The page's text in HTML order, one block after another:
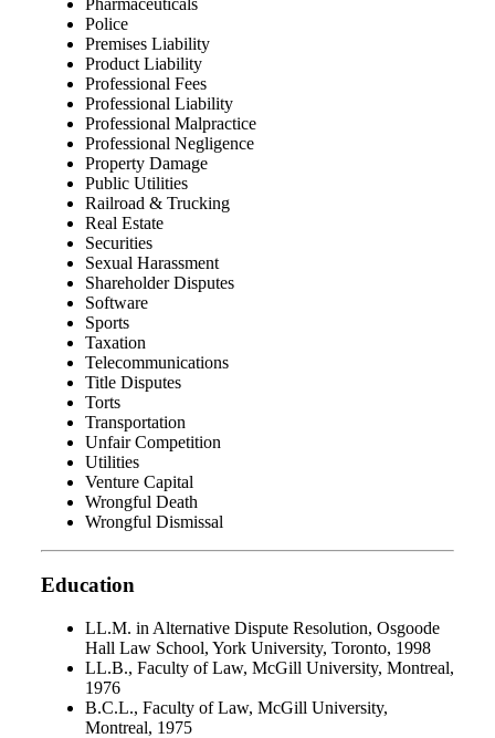
Pharmaceuticals
Police
Premises Liability
Product Liability
Professional Fees
Professional Liability
Professional Malpractice
Professional Negligence
Property Damage
Public Utilities
Railroad & Trucking
Real Estate
Securities
Sexual Harassment
Shareholder Disputes
Software
Sports
Taxation
Telecommunications
Title Disputes
Torts
Transportation
Unfair Competition
Utilities
Venture Capital
Wrongful Death
Wrongful Dismissal
Education
LL.M. in Alternative Dispute Resolution, Osgoode
Hall Law School, York University, Toronto, 1998
LL.B., Faculty of Law, McGill University, Montreal,
1976
B.C.L., Faculty of Law, McGill University,
Montreal, 1975